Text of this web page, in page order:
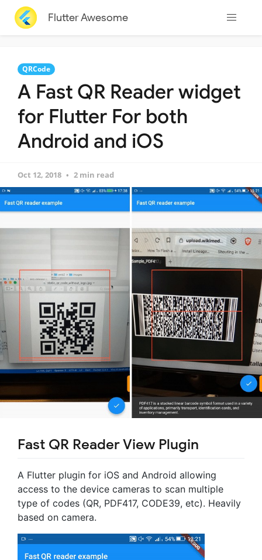
Flutter Awesome
QRCode
A Fast QR Reader widget
for Flutter For both
Android and iOS
Oct 12, 2018 2 min read
Fast QR Reader View Plugin
A Flutter plugin for iOS and Android allowing
access to the device cameras to scan multiple
type of codes (QR, PDF417, CODE39, etc). Heavily
based on camera.